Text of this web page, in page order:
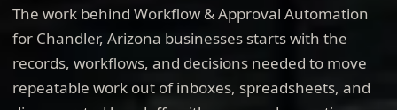
The work behind Workflow & Approval Automation
for Chandler, Arizona businesses starts with the
records, workflows, and decisions needed to move
repeatable work out of inboxes, spreadsheets, and